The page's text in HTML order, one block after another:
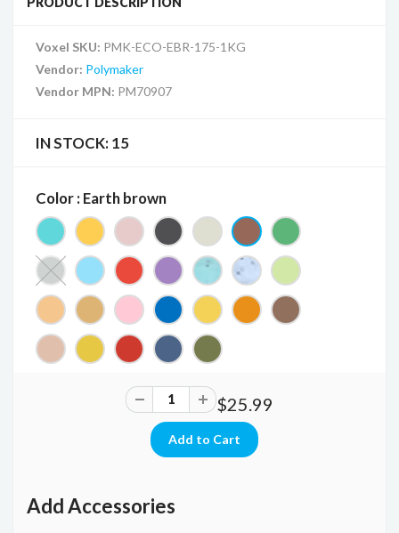
Voxel SKU: PMK-ECO-EBR-175-1KG
Vendor: Polymaker
Vendor MPN: PM70907
IN STOCK: 15
Color : Earth brown
$25.99
Add Accessories